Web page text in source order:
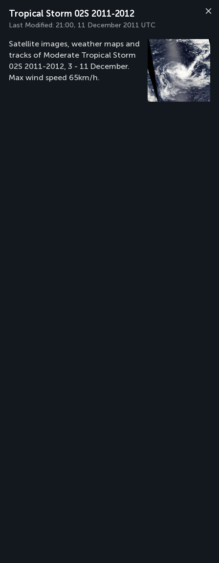
Tropical Storm 02S 2011-2012
Last Modified: 21:00, 11 December 2011 UTC
Satellite images, weather maps and
tracks of Moderate Tropical Storm
02S 2011-2012, 3 - 11 December.
Max wind speed 65km/h.